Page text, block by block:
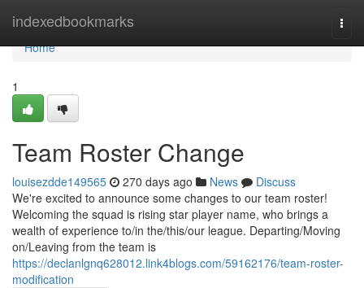
indexedbookmarks
Home
Home
1
Team Roster Change
louisezdde149565 270 days ago News
Discuss
We're excited to announce some changes to our team roster!
Welcoming the squad is rising star player name, who brings a
wealth of experience to/in the/this/our league. Departing/Moving
on/Leaving from the team is
https://declanlgnq628012.link4blogs.com/59162176/team-roster-
modification